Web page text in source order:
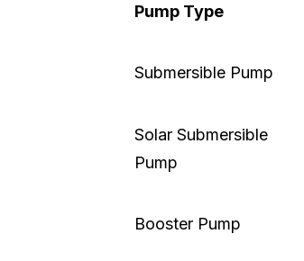
Pump Type
Submersible Pump
Solar Submersible
Pump
Booster Pump